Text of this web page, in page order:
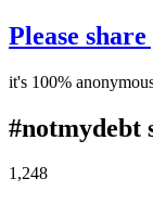
Please
it's 100%
#notmydebt
1,248